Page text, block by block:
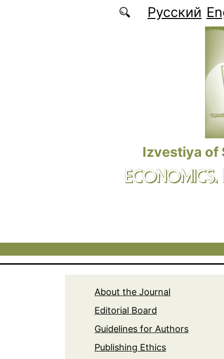
Русский
Izvestiya of
About the Journal
Editorial Board
Guidelines for Authors
Publishing Ethics